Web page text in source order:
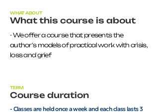
WHAT ABOUT
What this course is about
- We offer a course that presents the
author's models of practical work with crisis,
loss and grief
TERM
Course duration
- Classes are held once a week and each class lasts 3